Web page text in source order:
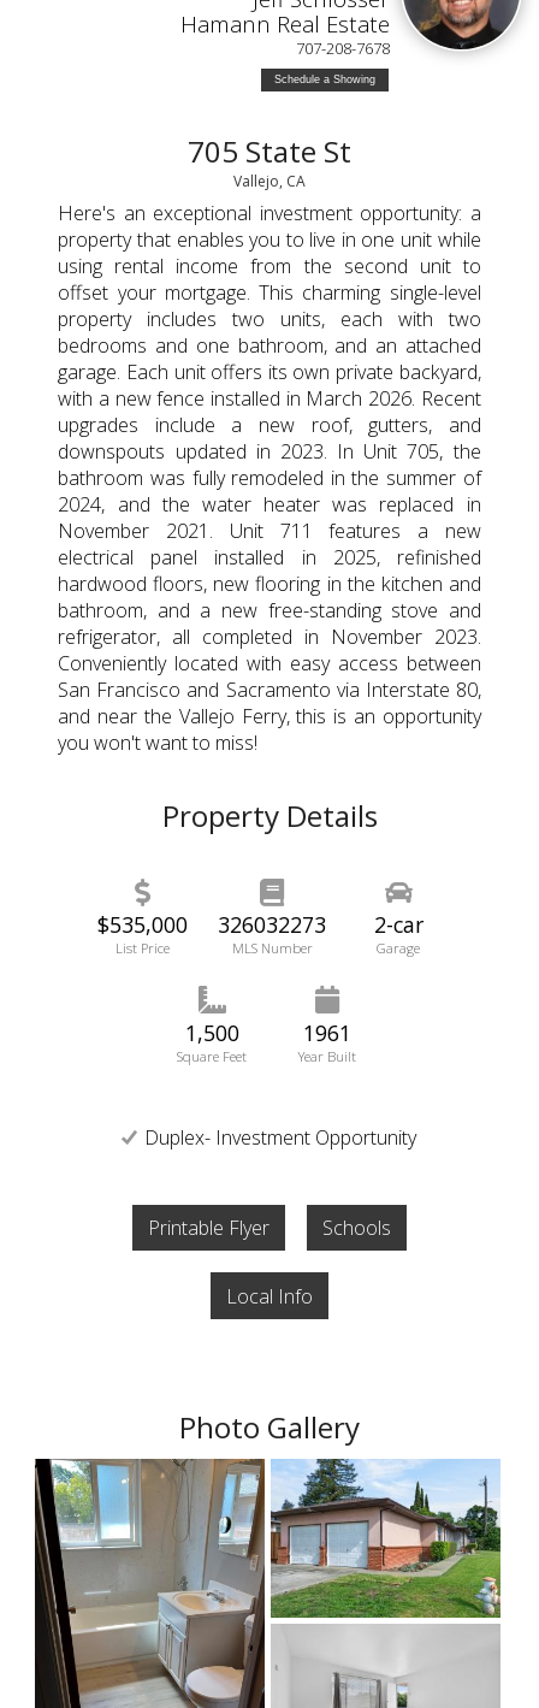
Hamann Real Estate
707-208-7678
Schedule a Showing
705 State St
Vallejo, CA
Here's an exceptional investment opportunity: a
property that enables you to live in one unit while
using rental income from the second unit to
offset your mortgage. This charming single-level
property includes two units, each with two
bedrooms and one bathroom, and an attached
garage. Each unit offers its own private backyard,
with a new fence installed in March 2026. Recent
upgrades include a new roof, gutters, and
downspouts updated in 2023. In Unit 705, the
bathroom was fully remodeled in the summer of
2024, and the water heater was replaced in
November 2021. Unit 711 features a new
electrical panel installed in 2025, refinished
hardwood floors, new flooring in the kitchen and
bathroom, and a new free-standing stove and
refrigerator, all completed in November 2023.
Conveniently located with easy access between
San Francisco and Sacramento via Interstate 80,
and near the Vallejo Ferry, this is an opportunity
you won't want to miss!
Property Details
$535,000
List Price
326032273
MLS Number
2-car
Garage
1,500
Square Feet
1961
Year Built
Duplex- Investment Opportunity
Printable Flyer Schools
Local Info
Photo Gallery